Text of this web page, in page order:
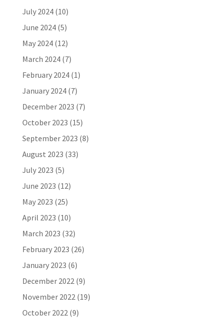
July 2024(10)
June 2024(5)
May 2024(12)
March 2024(7)
February 2024(1)
January 2024(7)
December 2023 (7)
October 2023 (15)
September 2023 (8)
August 2023 (33)
July 2023 (5)
June 2023 (12)
May 2023 (25)
April 2023 (10)
March 2023 (32)
February 2023 (26)
January 2023 (6)
December 2022(9)
November 2022(19)
October 2022(9)